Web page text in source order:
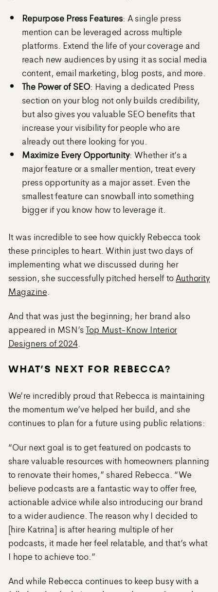
Repurpose Press Features: A single press
mention can be leveraged across multiple
platforms. Extend the life of your coverage and
reach new audiences by using it as social media
content, email marketing, blog posts, and more.
The Power of SEO: Having a dedicated Press
section on your blog not only builds credibility,
but also gives you valuable SEO benefits that
increase your visibility for people who are
already out there looking for you.
Maximize Every Opportunity: Whether it’s a
major feature or a smaller mention, treat every
press opportunity as a major asset. Even the
smallest feature can snowball into something
bigger if you know how to leverage it.
It was incredible to see how quickly Rebecca took
these principles to heart. Within just two days of
implementing what we discussed during her
session, she successfully pitched herself toAuthority
Magazine.
And that was just the beginning; her brand also
appeared in MSN’sTop Must-Know Interior
Designers of 2024.
WHAT’S NEXT FOR REBECCA?
We’re incredibly proud that Rebecca is maintaining
the momentum we’ve helped her build, and she
continues to plan for a future using public relations:
“Our next goal is to get featured on podcasts to
share valuable resources with homeowners planning
to renovate their homes,” shared Rebecca. “We
believe podcasts are a fantastic way to offer free,
actionable advice while also introducing our brand
to a wider audience. The reason why I decided to
[hire Katrina] is after hearing multiple of her
podcasts, it made her feel relatable, and that’s what
I hope to achieve too.”
And while Rebecca continues to keep busy with a